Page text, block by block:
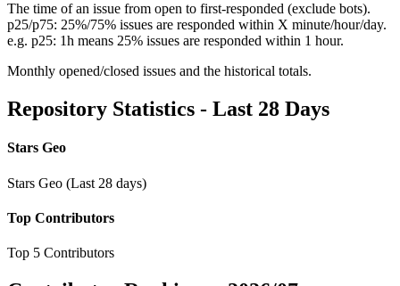
The time of an issue from open to first-responded (exclude bots).
p25/p75: 25%/75% issues are responded within X minute/hour/day.
e.g. p25: 1h means 25% issues are responded within 1 hour.
Monthly opened/closed issues and the historical totals.
Repository Statistics - Last 28 Days
Stars Geo
Stars Geo (Last 28 days)
Top Contributors
Top 5 Contributors